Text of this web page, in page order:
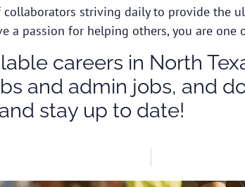
striving daily to provide the
a passion for helping others, you are one
careers in North
and admin jobs, and
stay up to date!